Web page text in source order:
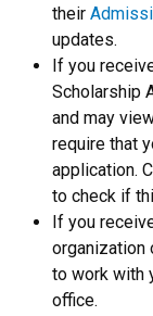
their
updates.
If you
Scholarship
and may
require that
application.
to check if
If you
organization
to work with
office.